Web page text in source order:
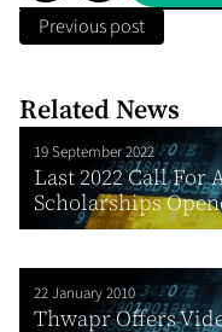
Previous post
Related News
19 September 2022
Last 2022 Call For
Scholarships
22 January 2010
Thwapr Offers